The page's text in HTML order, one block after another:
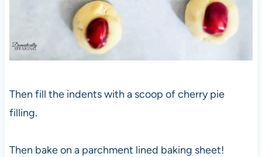
Then fill the indents with a scoop of cherry pie
filling.
Then bake on a parchment lined baking sheet!